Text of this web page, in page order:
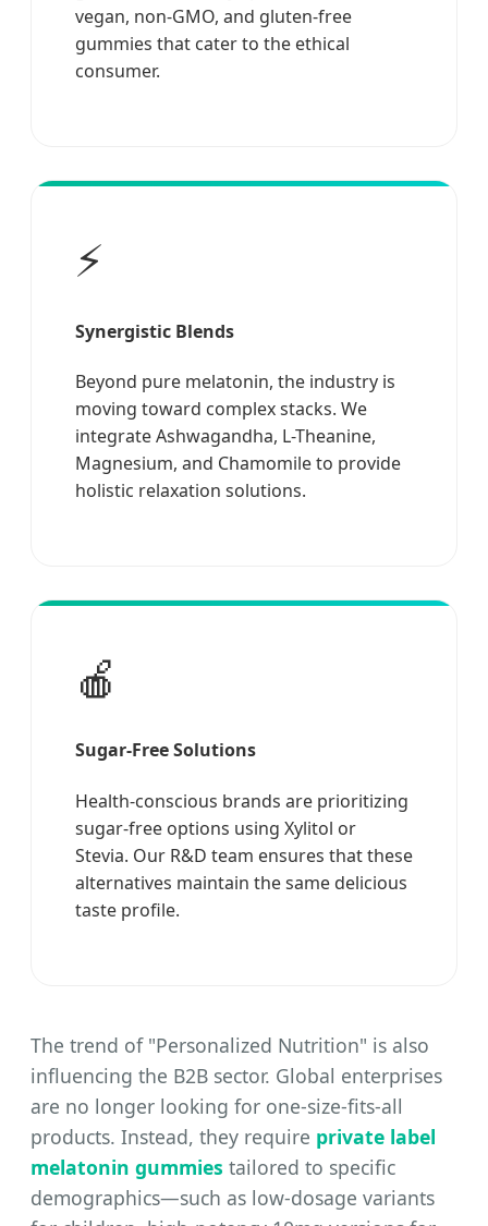
vegan, non-GMO, and gluten-free
gummies that cater to the ethical
consumer.
⚡
Synergistic Blends
Beyond pure melatonin, the industry is
moving toward complex stacks. We
integrate Ashwagandha, L-Theanine,
Magnesium, and Chamomile to provide
holistic relaxation solutions.
🍎
Sugar-Free Solutions
Health-conscious brands are prioritizing
sugar-free options using Xylitol or
Stevia. Our R&D team ensures that these
alternatives maintain the same delicious
taste profile.
The trend of "Personalized Nutrition" is also
influencing the B2B sector. Global enterprises
are no longer looking for one-size-fits-all
products. Instead, they require private label
melatonin gummies tailored to specific
demographics—such as low-dosage variants